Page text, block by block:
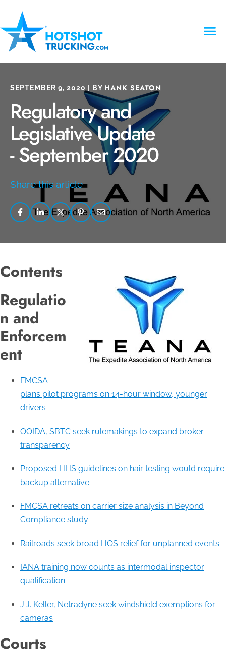
SEPTEMBER 9, 2020 | BY HANK SEATON
Regulatory and
Legislative Update
- September 2020
Share this article
Contents
Regulatio
n and
Enforcem
ent
FMCSA
plans pilot programs on 14-hour window, younger
drivers
OOIDA, SBTC seek rulemakings to expand broker
transparency
Proposed HHS guidelines on hair testing would require
backup alternative
FMCSA retreats on carrier size analysis in Beyond
Compliance study
Railroads seek broad HOS relief for unplanned events
IANA training now counts as intermodal inspector
qualification
J.J. Keller, Netradyne seek windshield exemptions for
cameras
Courts